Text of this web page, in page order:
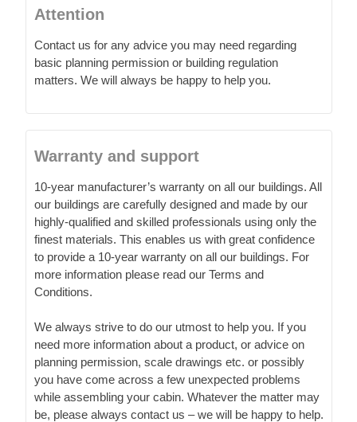
Attention
Contact us for any advice you may need regarding
basic planning permission or building regulation
matters. We will always be happy to help you.
Warranty and support
10-year manufacturer’s warranty on all our buildings. All
our buildings are carefully designed and made by our
highly-qualified and skilled professionals using only the
finest materials. This enables us with great confidence
to provide a 10-year warranty on all our buildings. For
more information please read our Terms and
Conditions.
We always strive to do our utmost to help you. If you
need more information about a product, or advice on
planning permission, scale drawings etc. or possibly
you have come across a few unexpected problems
while assembling your cabin. Whatever the matter may
be, please always contact us – we will be happy to help.